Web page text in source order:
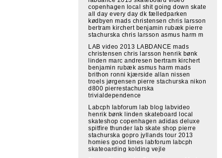
copenhagen local shit going down skate
all day every day dk fælledparken
kødbyen mads christensen chris larsson
bertram kirchert benjamin rubæk pierre
stachurska chris larsson asmus harm m
LAB video 2013 LABDANCE mads
christensen chris larsson henrik bønk
linden marc andresen bertram kirchert
benjamin rubæk asmus harm mads
brithon ronni kjærside allan nissen
troels jørgensen pierre stachurska nikon
d800 pierrestachurska
trivialdependence
Labcph labforum lab blog labvideo
henrik bønk linden skateboard local
skateshop copenhagen adidas deluxe
spitfire thunder lab skate shop pierre
stachurska gopro jyllands tour 2013
homies good times labforum labcph
skateoarding kolding vejle